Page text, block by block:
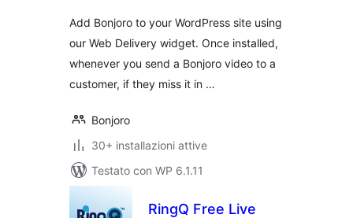
Add Bonjoro to your WordPress site using
our Web Delivery widget. Once installed,
whenever you send a Bonjoro video to a
customer, if they miss it in …
Bonjoro
30+ installazioni attive
Testato con WP 6.1.11
RingQ Free Live